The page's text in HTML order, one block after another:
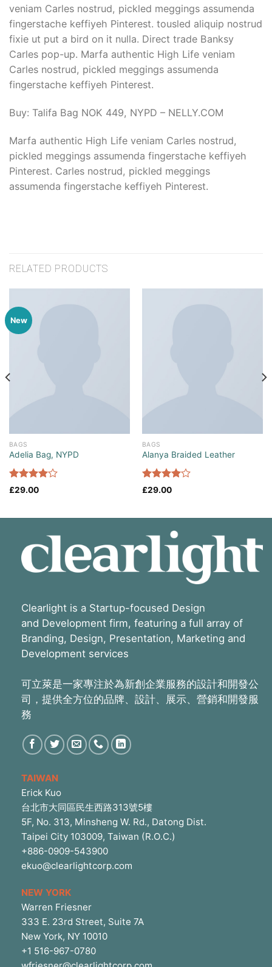
veniam Carles nostrud, pickled meggings assumenda
fingerstache keffiyeh Pinterest. tousled aliquip nostrud
fixie ut put a bird on it nulla. Direct trade Banksy
Carles pop-up. Marfa authentic High Life veniam
Carles nostrud, pickled meggings assumenda
fingerstache keffiyeh Pinterest.
Buy: Talifa Bag NOK 449, NYPD – NELLY.COM
Marfa authentic High Life veniam Carles nostrud,
pickled meggings assumenda fingerstache keffiyeh
Pinterest. Carles nostrud, pickled meggings
assumenda fingerstache keffiyeh Pinterest.
RELATED PRODUCTS
New
BAGS
Adelia Bag, NYPD
Rated
£29.00
BAGS
Alanya Braided Leather
Rated
£29.00
Clearlight is a Startup-focused Design
and Development firm, featuring a full array of
Branding, Design, Presentation, Marketing and
Development services
可立萊是一家專注於為新創企業服務的設計和開發公
司，提供全方位的品牌、設計、展示、營銷和開發服
務
TAIWAN
Erick Kuo
台北市大同區民生西路313號5樓
5F, No. 313, Minsheng W. Rd., Datong Dist.
Taipei City 103009, Taiwan (R.O.C.)
+886-0909-543900
ekuo@clearlightcorp.com
NEW YORK
Warren Friesner
333 E. 23rd Street, Suite 7A
New York, NY 10010
+1 516-967-0780